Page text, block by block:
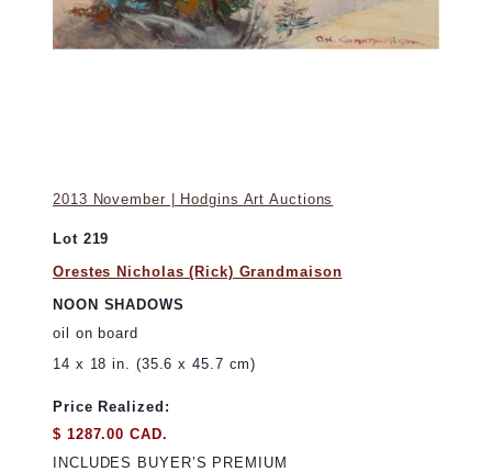
2013 November | Hodgins Art Auctions
Lot 219
Orestes Nicholas (Rick) Grandmaison
NOON SHADOWS
oil on board
14 x 18 in. (35.6 x 45.7 cm)
Price Realized:
$ 1287.00 CAD.
INCLUDES BUYER’S PREMIUM